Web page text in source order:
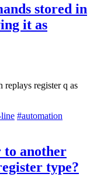
stored in
it as
register q as
#automation
to another
type?